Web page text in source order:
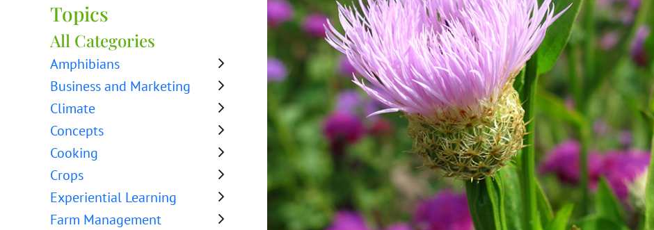
Topics
All Categories
Amphibians
Business and Marketing
Climate
Concepts
Cooking
Crops
Experiential Learning
Farm Management